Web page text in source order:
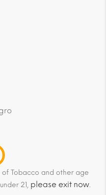
of Tobacco and other age
21, please exit now.